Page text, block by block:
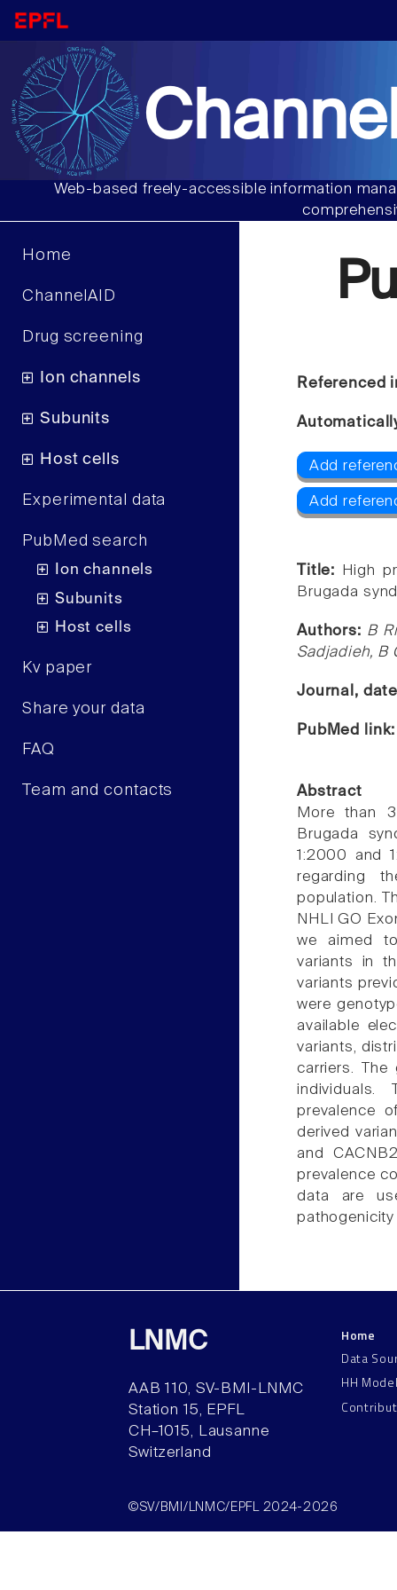
Web-based freely-accessible information
Home
ChannelAID
Drug screening
Ion channels
Subunits
Host cells
Experimental data
PubMed search
Ion channels
Subunits
Host cells
Kv paper
Share your data
FAQ
Team and contacts
Referenced
Add
Add
Title:
High
Brugada
Authors: B
Sadjadieh, B
Journal,
PubMed
Abstract
More than
Brugada
1:2000 and
regarding
population.
NHLI GO
we aimed
variants in
variants
were
available
variants,
carriers.
individuals.
prevalence
derived
and
prevalence
data are
LNMC
AAB 110, SV-BMI-LNMC
Station 15, EPFL
CH–1015, Lausanne
Switzerland
Home
Data
HH
©SV/BMI/LNMC/EPFL 2024-2026